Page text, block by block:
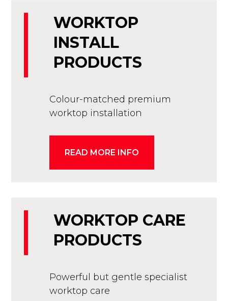
WORKTOP
INSTALL
PRODUCTS
Colour-matched premium
worktop installation
READ MORE INFO
WORKTOP CARE
PRODUCTS
Powerful but gentle specialist
worktop care